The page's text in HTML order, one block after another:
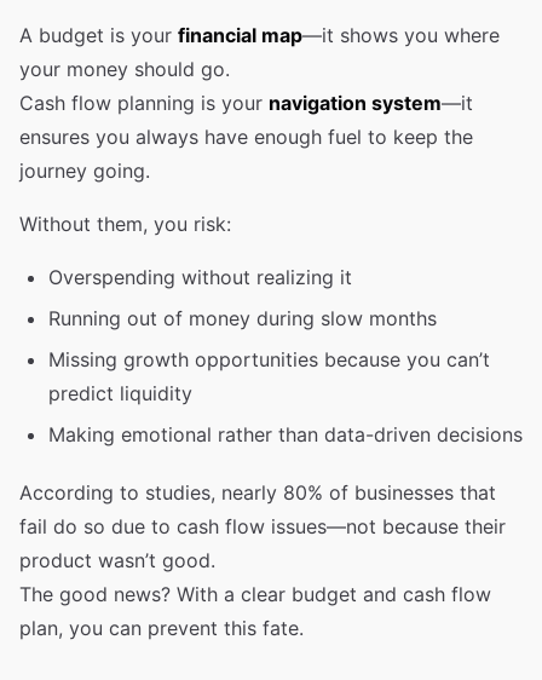
A budget is your financial map—it shows you where
your money should go.
Cash flow planning is your navigation system—it
ensures you always have enough fuel to keep the
journey going.
Without them, you risk:
Overspending without realizing it
Running out of money during slow months
Missing growth opportunities because you can’t
predict liquidity
Making emotional rather than data-driven decisions
According to studies, nearly 80% of businesses that
fail do so due to cash flow issues—not because their
product wasn’t good.
The good news? With a clear budget and cash flow
plan, you can prevent this fate.